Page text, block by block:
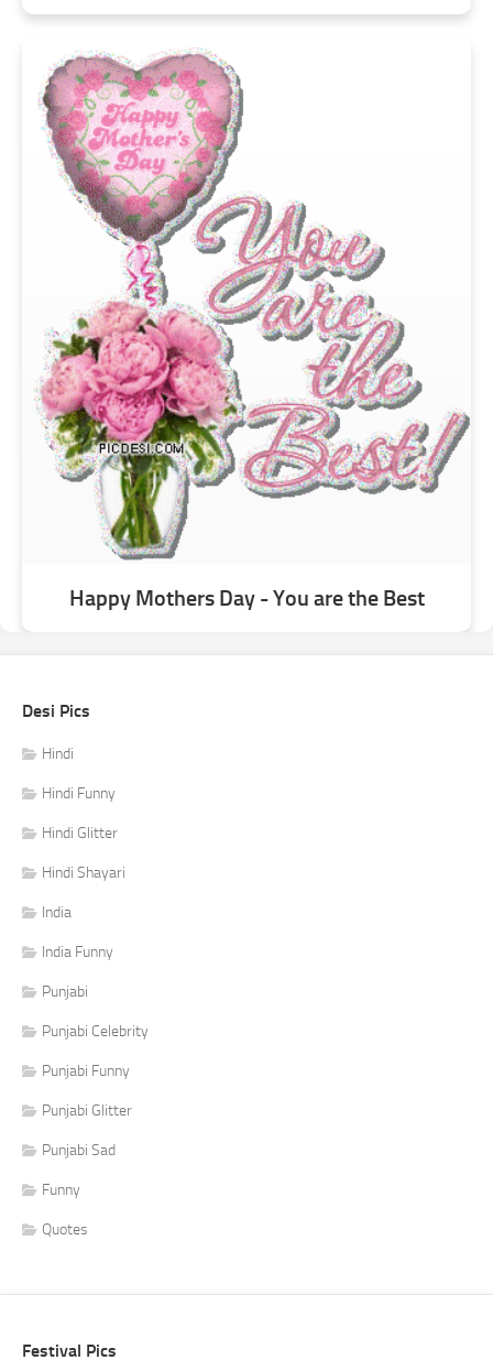
Happy Mothers Day - You are the Best
Desi Pics
Hindi
Hindi Funny
Hindi Glitter
Hindi Shayari
India
India Funny
Punjabi
Punjabi Celebrity
Punjabi Funny
Punjabi Glitter
Punjabi Sad
Funny
Quotes
Festival Pics